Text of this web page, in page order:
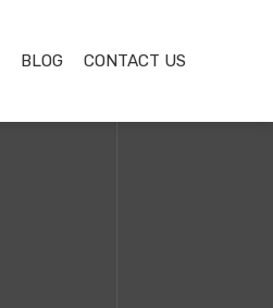
BLOG CONTACT US